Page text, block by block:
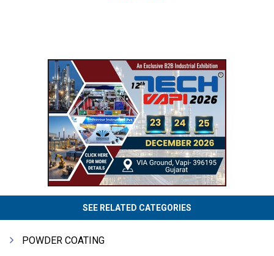
SEE RELATED CATEGORIES
POWDER COATING